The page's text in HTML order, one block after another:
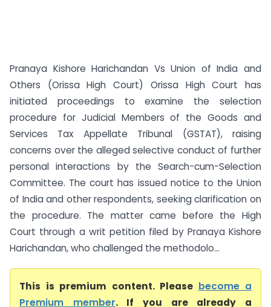
Pranaya Kishore Harichandan Vs Union of India and
Others (Orissa High Court) Orissa High Court has
initiated proceedings to examine the selection
procedure for Judicial Members of the Goods and
Services Tax Appellate Tribunal (GSTAT), raising
concerns over the alleged selective conduct of further
personal interactions by the Search-cum-Selection
Committee. The court has issued notice to the Union
of India and other respondents, seeking clarification on
the procedure. The matter came before the High
Court through a writ petition filed by Pranaya Kishore
Harichandan, who challenged the methodolo...
This is premium content. Please become a
Premium member. If you are already a